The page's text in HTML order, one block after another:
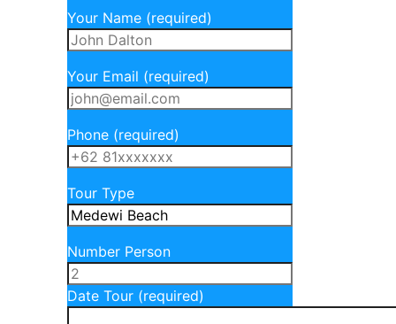
Your Name (required)
Your Email (required)
Phone (required)
Tour Type
Number Person
Date Tour (required)